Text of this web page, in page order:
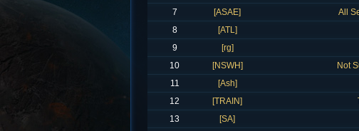
7
[ASAE] All
8
[ATL]
9
[rg]
10
[NSWH] Not
11
[Ash]
12
[TRAIN]
13
[SA]